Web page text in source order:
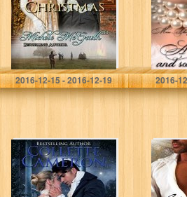
Michele McGrath
2016-12-15 - 2016-12-19 2016-
Her Scandalous
Wish (A Waltz
with a Rogue
Novella Book 3)